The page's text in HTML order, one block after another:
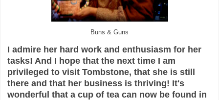
Buns & Guns
I admire her hard work and enthusiasm for her
tasks! And I hope that the next time I am
privileged to visit Tombstone, that she is still
there and that her business is thriving! It's
wonderful that a cup of tea can now be found in